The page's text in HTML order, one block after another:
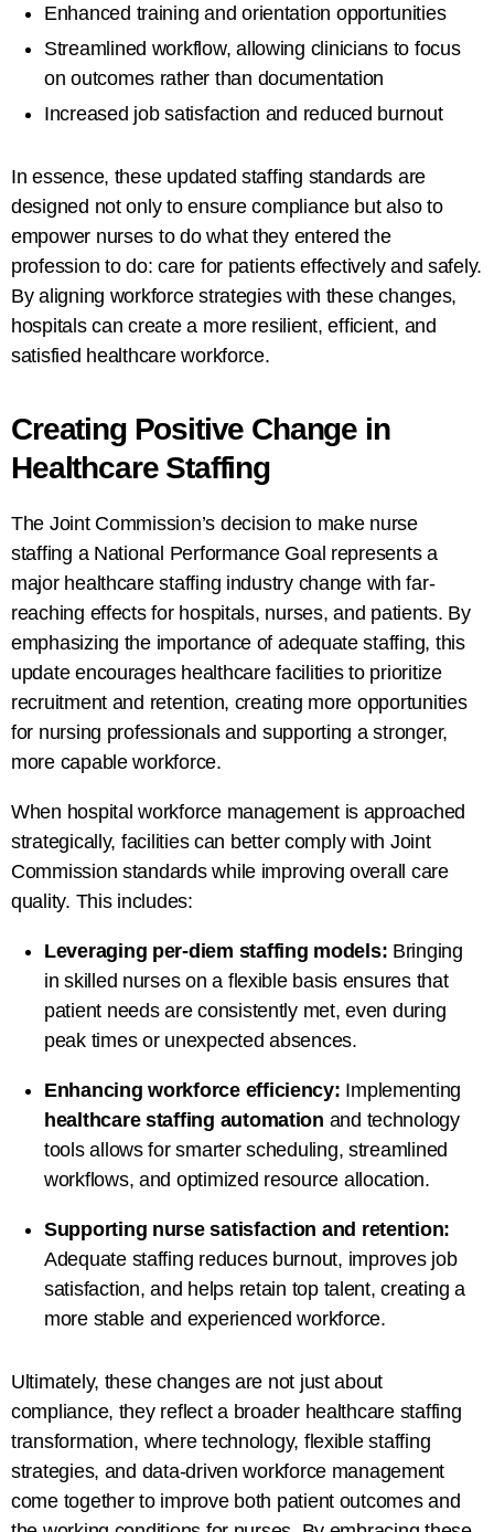
Enhanced training and orientation opportunities
Streamlined workflow, allowing clinicians to focus
on outcomes rather than documentation
Increased job satisfaction and reduced burnout
In essence, these updated staffing standards are
designed not only to ensure compliance but also to
empower nurses to do what they entered the
profession to do: care for patients effectively and safely.
By aligning workforce strategies with these changes,
hospitals can create a more resilient, efficient, and
satisfied healthcare workforce.
Creating Positive Change in
Healthcare Staffing
The Joint Commission’s decision to make nurse
staffing a National Performance Goal represents a
major healthcare staffing industry change with far-
reaching effects for hospitals, nurses, and patients. By
emphasizing the importance of adequate staffing, this
update encourages healthcare facilities to prioritize
recruitment and retention, creating more opportunities
for nursing professionals and supporting a stronger,
more capable workforce.
When hospital workforce management is approached
strategically, facilities can better comply with Joint
Commission standards while improving overall care
quality. This includes:
Leveraging per-diem staffing models: Bringing
in skilled nurses on a flexible basis ensures that
patient needs are consistently met, even during
peak times or unexpected absences.
Enhancing workforce efficiency: Implementing
healthcare staffing automation and technology
tools allows for smarter scheduling, streamlined
workflows, and optimized resource allocation.
Supporting nurse satisfaction and retention:
Adequate staffing reduces burnout, improves job
satisfaction, and helps retain top talent, creating a
more stable and experienced workforce.
Ultimately, these changes are not just about
compliance, they reflect a broader healthcare staffing
transformation, where technology, flexible staffing
strategies, and data-driven workforce management
come together to improve both patient outcomes and